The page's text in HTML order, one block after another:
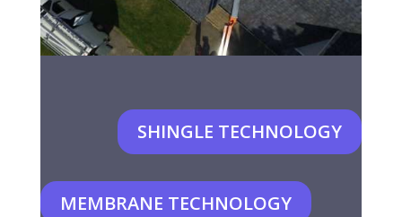
SHINGLE TECHNOLOGY
MEMBRANE TECHNOLOGY